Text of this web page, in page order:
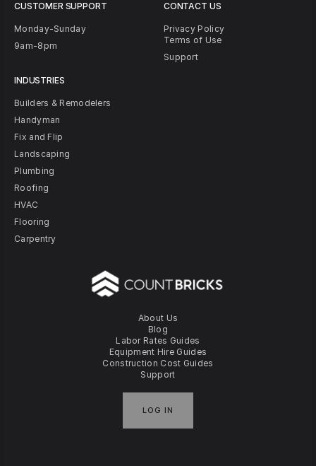
About Us
Blog
Labor Rates Guides
Equipment Hire Guides
Construction Cost Guides
Support
LOG IN
CUSTOMER SUPPORT
Monday-Sunday
9am-8pm
INDUSTRIES
Builders & Remodelers
Handyman
Fix and Flip
Landscaping
Plumbing
Roofing
HVAC
Flooring
Carpentry
CONTACT US
Privacy Policy
Terms of Use
Support